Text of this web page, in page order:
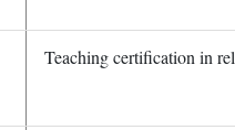
Teaching certification in